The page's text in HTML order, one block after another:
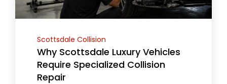
Scottsdale Collision
Why Scottsdale Luxury Vehicles
Require Specialized Collision
Repair